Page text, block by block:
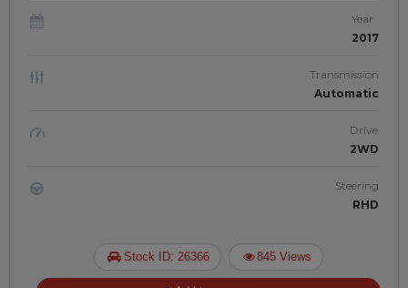
Year
2017
Transmission
Automatic
Drive
2WD
Steering
RHD
Stock ID: 26366 845 Views